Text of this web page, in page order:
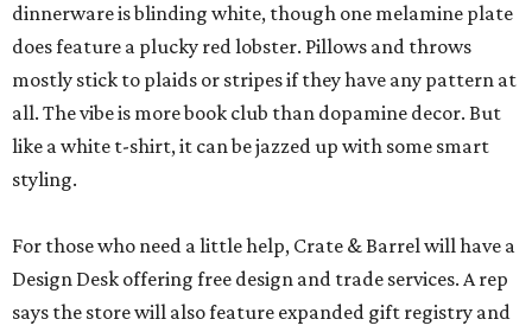
dinnerware is blinding white, though one melamine plate
does feature a plucky red lobster. Pillows and throws
mostly stick to plaids or stripes if they have any pattern at
all. The vibe is more book club than dopamine decor. But
like a white t-shirt, it can be jazzed up with some smart
styling.
For those who need a little help, Crate & Barrel will have a
Design Desk offering free design and trade services. A rep
says the store will also feature expanded gift registry and